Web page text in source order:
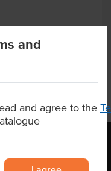
and
and agree to the